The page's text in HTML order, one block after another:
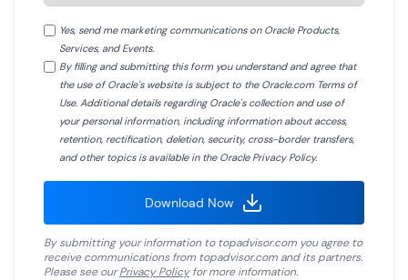
Yes, send me marketing communications on Oracle Products,
Services, and Events.
By filling and submitting this form you understand and agree that
the use of Oracle's website is subject to the Oracle.com Terms of
Use. Additional details regarding Oracle's collection and use of
your personal information, including information about access,
retention, rectification, deletion, security, cross-border transfers,
and other topics is available in the Oracle Privacy Policy.
Download Now
By submitting your information totopadvisor.com you agree to
receive communications from topadvisor.com and its partners.
Please see ourPrivacy Policyfor more information.